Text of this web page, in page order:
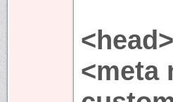
<head>
<meta